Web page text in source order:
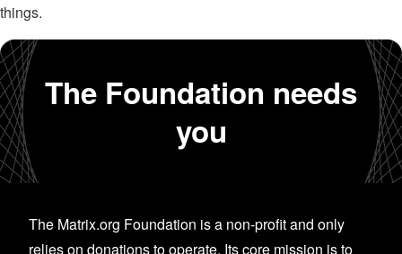
things.
The Foundation needs
you
The Matrix.org Foundation is a non-profit and only
relies on donations to operate. Its core mission is to